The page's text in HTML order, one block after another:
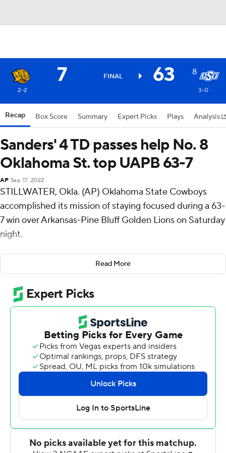
7 FINAL 63 8
2-2 3-0
Recap Box Score Summary Expert Picks Plays Analysis
Sanders' 4 TD passes help No. 8
Oklahoma St. top UAPB 63-7
AP Sep 17, 2022
STILLWATER, Okla. (AP) Oklahoma State Cowboys
accomplished its mission of staying focused during a 63-
7 win over Arkansas-Pine Bluff Golden Lions on Saturday
night.
Spencer Sanders matched his career single-game high
of four touchdown passes in the first 16 minutes and
completed 13 of 16 passes for 242 yards and the four
scores for the Cowboys (3-0) in their final
nonconference game before entering Big 12 play.
Braydon Johnson caught two touchdown passes, making
him one of five Oklahoma State players to catch at least
one. The Cowboys gained 538 total yards against the
Golden Lions (2-1).
''Our guys did a good job of taking care of business,''
Oklahoma State coach Mike Gundy said. ''We talked
about this last Saturday, that we understand on paper
that we have a better team, but we need to prepare,
Read More